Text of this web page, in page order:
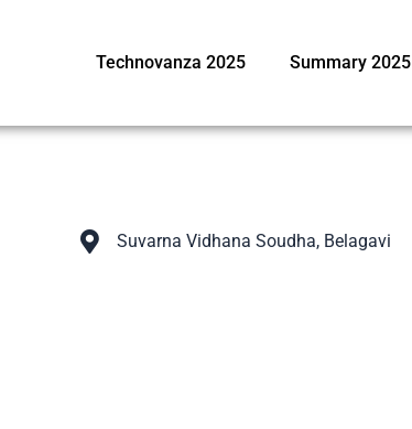
Technovanza 2025 Summary 2025
Suvarna Vidhana Soudha, Belagavi